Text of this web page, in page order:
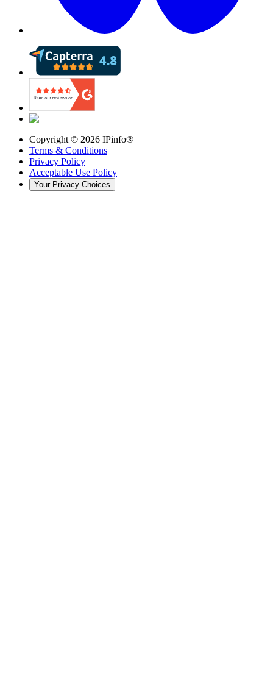
Copyright © 2026 IPinfo®
Terms & Conditions
Privacy Policy
Acceptable Use Policy
Your Privacy Choices